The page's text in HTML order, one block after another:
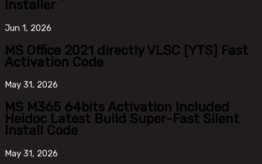
Installer
Jun 1, 2026
MS Office 2021 directly VLSC [YTS] Fast
Activation Code
May 31, 2026
MS M365 64bits Activation Included
Heidoc Latest Build Super-Fast Silent
Install Code
May 31, 2026